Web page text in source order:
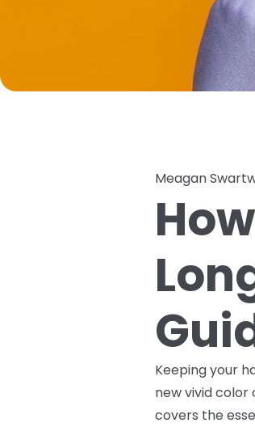
Meagan
Keeping your
new vivid color
covers the